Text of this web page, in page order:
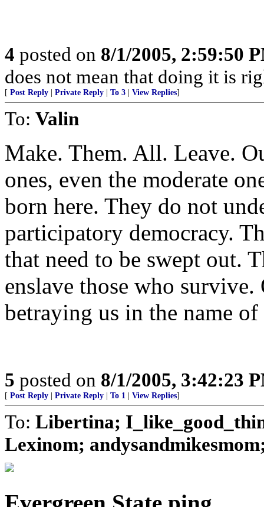
4 posted on 8/1/2005, 2:59:50
does not mean that doing it is
[ Post Reply Private Reply To 3 View Replies]
To: Valin
Make. Them. All. Leave.
ones, even the moderate
born here. They do not
participatory democracy.
that need to be swept out.
enslave those who
betraying us in the name
5 posted on 8/1/2005, 3:42:23
[ Post Reply Private Reply To 1 View Replies]
To: Libertina;
Lexinom;